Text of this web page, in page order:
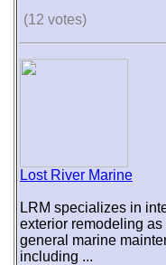
(12 votes)
Lost River Marine
LRM specializes in
exterior remodeling
general marine
including ...